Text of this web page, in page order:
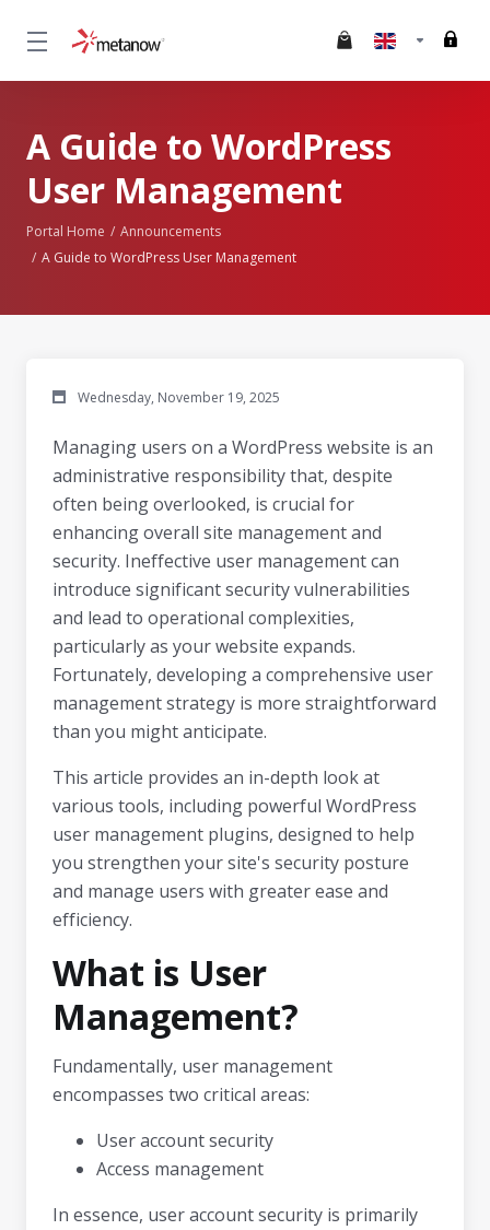
A Guide to WordPress
User Management
Portal Home
Announcements
A Guide to WordPress User Management
Wednesday, November 19, 2025
Managing users on a WordPress website is an
administrative responsibility that, despite
often being overlooked, is crucial for
enhancing overall site management and
security. Ineffective user management can
introduce significant security vulnerabilities
and lead to operational complexities,
particularly as your website expands.
Fortunately, developing a comprehensive user
management strategy is more straightforward
than you might anticipate.
This article provides an in-depth look at
various tools, including powerful WordPress
user management plugins, designed to help
you strengthen your site's security posture
and manage users with greater ease and
efficiency.
What is User
Management?
Fundamentally, user management
encompasses two critical areas:
User account security
Access management
In essence, user account security is primarily